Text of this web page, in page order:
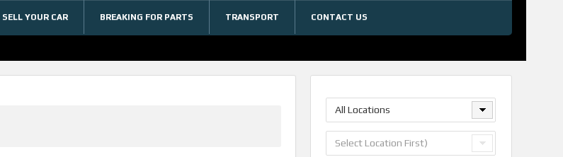
SELL YOUR CAR BREAKING FOR PARTS TRANSPORT CONTACT US
All Locations
Select Location First)